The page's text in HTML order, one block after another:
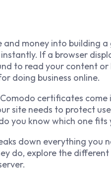
and money into building
If a browser
to read your content
doing business online.
certificates
site needs to protect
you know which one fits
down everything you
do, explore the